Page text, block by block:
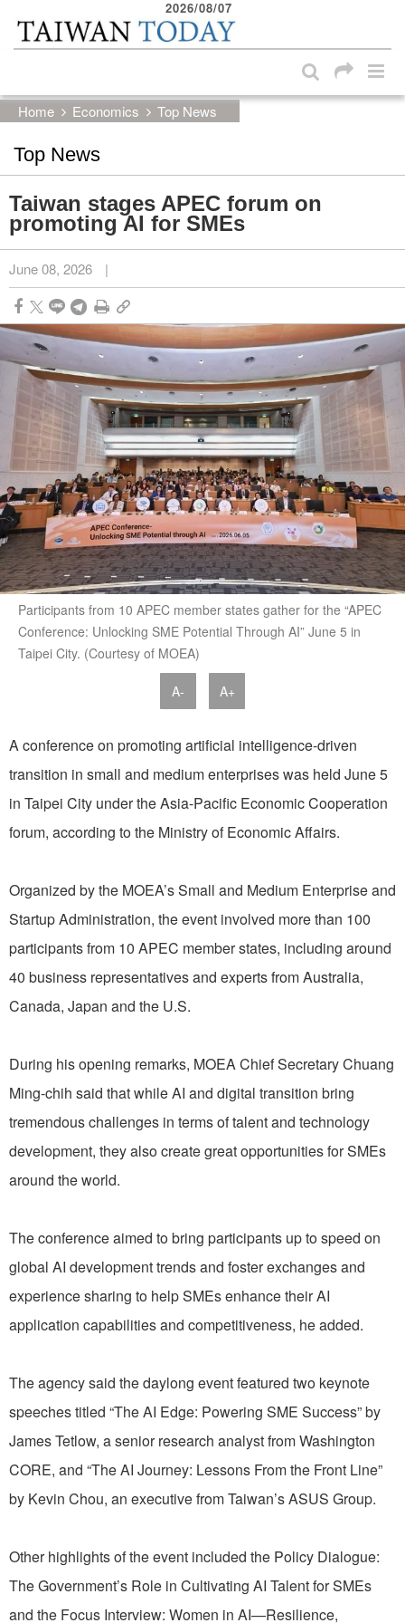
Skip to main content block
2026/08/07
Home Economics Top News
Top News
Taiwan stages APEC forum on
promoting AI for SMEs
June 08, 2026 |
Participants from 10 APEC member states gather for the “APEC
Conference: Unlocking SME Potential Through AI” June 5 in
Taipei City. (Courtesy of MOEA)
A- A+
A conference on promoting artificial intelligence-driven
transition in small and medium enterprises was held June 5
in Taipei City under the Asia-Pacific Economic Cooperation
forum, according to the Ministry of Economic Affairs.
Organized by the MOEA’s Small and Medium Enterprise and
Startup Administration, the event involved more than 100
participants from 10 APEC member states, including around
40 business representatives and experts from Australia,
Canada, Japan and the U.S.
During his opening remarks, MOEA Chief Secretary Chuang
Ming-chih said that while AI and digital transition bring
tremendous challenges in terms of talent and technology
development, they also create great opportunities for SMEs
around the world.
The conference aimed to bring participants up to speed on
global AI development trends and foster exchanges and
experience sharing to help SMEs enhance their AI
application capabilities and competitiveness, he added.
The agency said the daylong event featured two keynote
speeches titled “The AI Edge: Powering SME Success” by
James Tetlow, a senior research analyst from Washington
CORE, and “The AI Journey: Lessons From the Front Line”
by Kevin Chou, an executive from Taiwan’s ASUS Group.
Other highlights of the event included the Policy Dialogue:
The Government’s Role in Cultivating AI Talent for SMEs
and the Focus Interview: Women in AI—Resilience,